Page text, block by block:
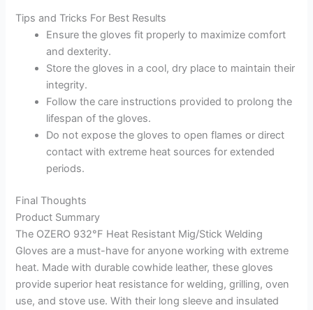
Tips and Tricks For Best Results
Ensure the gloves fit properly to maximize comfort
and dexterity.
Store the gloves in a cool, dry place to maintain their
integrity.
Follow the care instructions provided to prolong the
lifespan of the gloves.
Do not expose the gloves to open flames or direct
contact with extreme heat sources for extended
periods.
Final Thoughts
Product Summary
The OZERO 932°F Heat Resistant Mig/Stick Welding
Gloves are a must-have for anyone working with extreme
heat. Made with durable cowhide leather, these gloves
provide superior heat resistance for welding, grilling, oven
use, and stove use. With their long sleeve and insulated